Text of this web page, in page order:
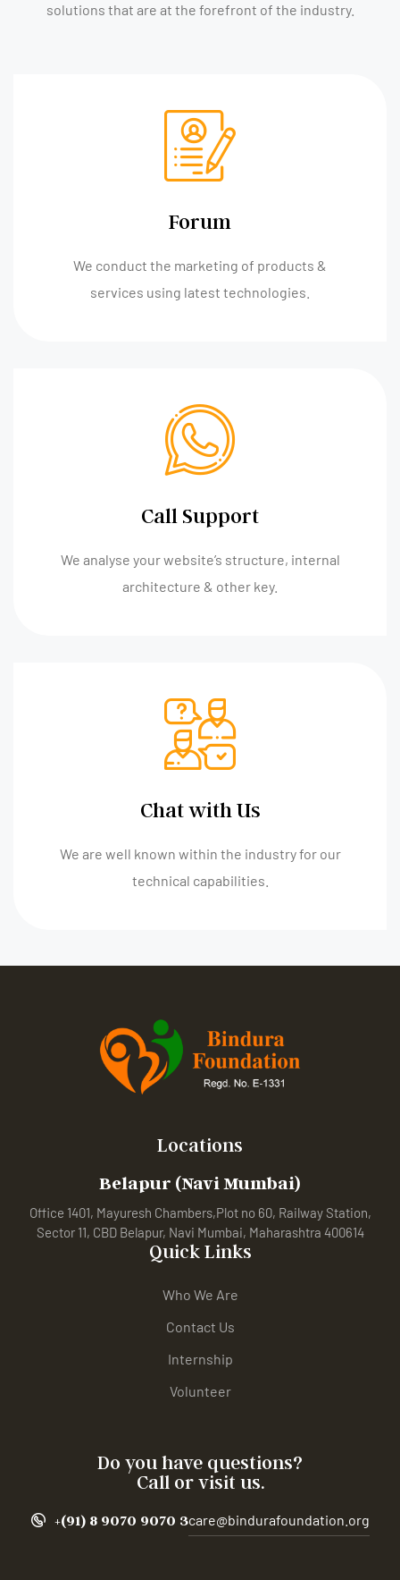
solutions that are at the forefront of the industry.
Forum
We conduct the marketing of products &
services using latest technologies.
Call Support
We analyse your website’s structure, internal
architecture & other key.
Chat with Us
We are well known within the industry for our
technical capabilities.
Locations
Belapur (Navi Mumbai)
Office 1401, Mayuresh Chambers,Plot no 60, Railway Station,
Sector 11, CBD Belapur, Navi Mumbai, Maharashtra 400614
Quick Links
Who We Are
Contact Us
Internship
Volunteer
Do you have questions?
Call or visit us.
+(91) 8 9070 9070 3care@bindurafoundation.org